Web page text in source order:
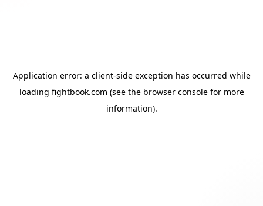
Application error: a client-side exception has occurred while
loading fightbook.com (see the browser consolefor more
information).